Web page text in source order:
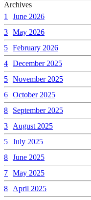
Archives
1
June 2026
3 May 2026
5 February 2026
4 December 2025
5 November 2025
6 October 2025
8
September 2025
3
August 2025
5 July 2025
8 June 2025
7 May 2025
8
April 2025